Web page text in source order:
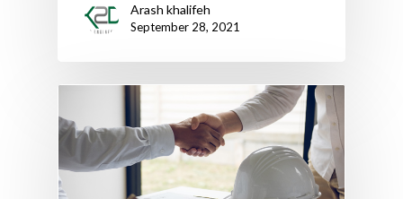
Arash khalifeh
September 28, 2021